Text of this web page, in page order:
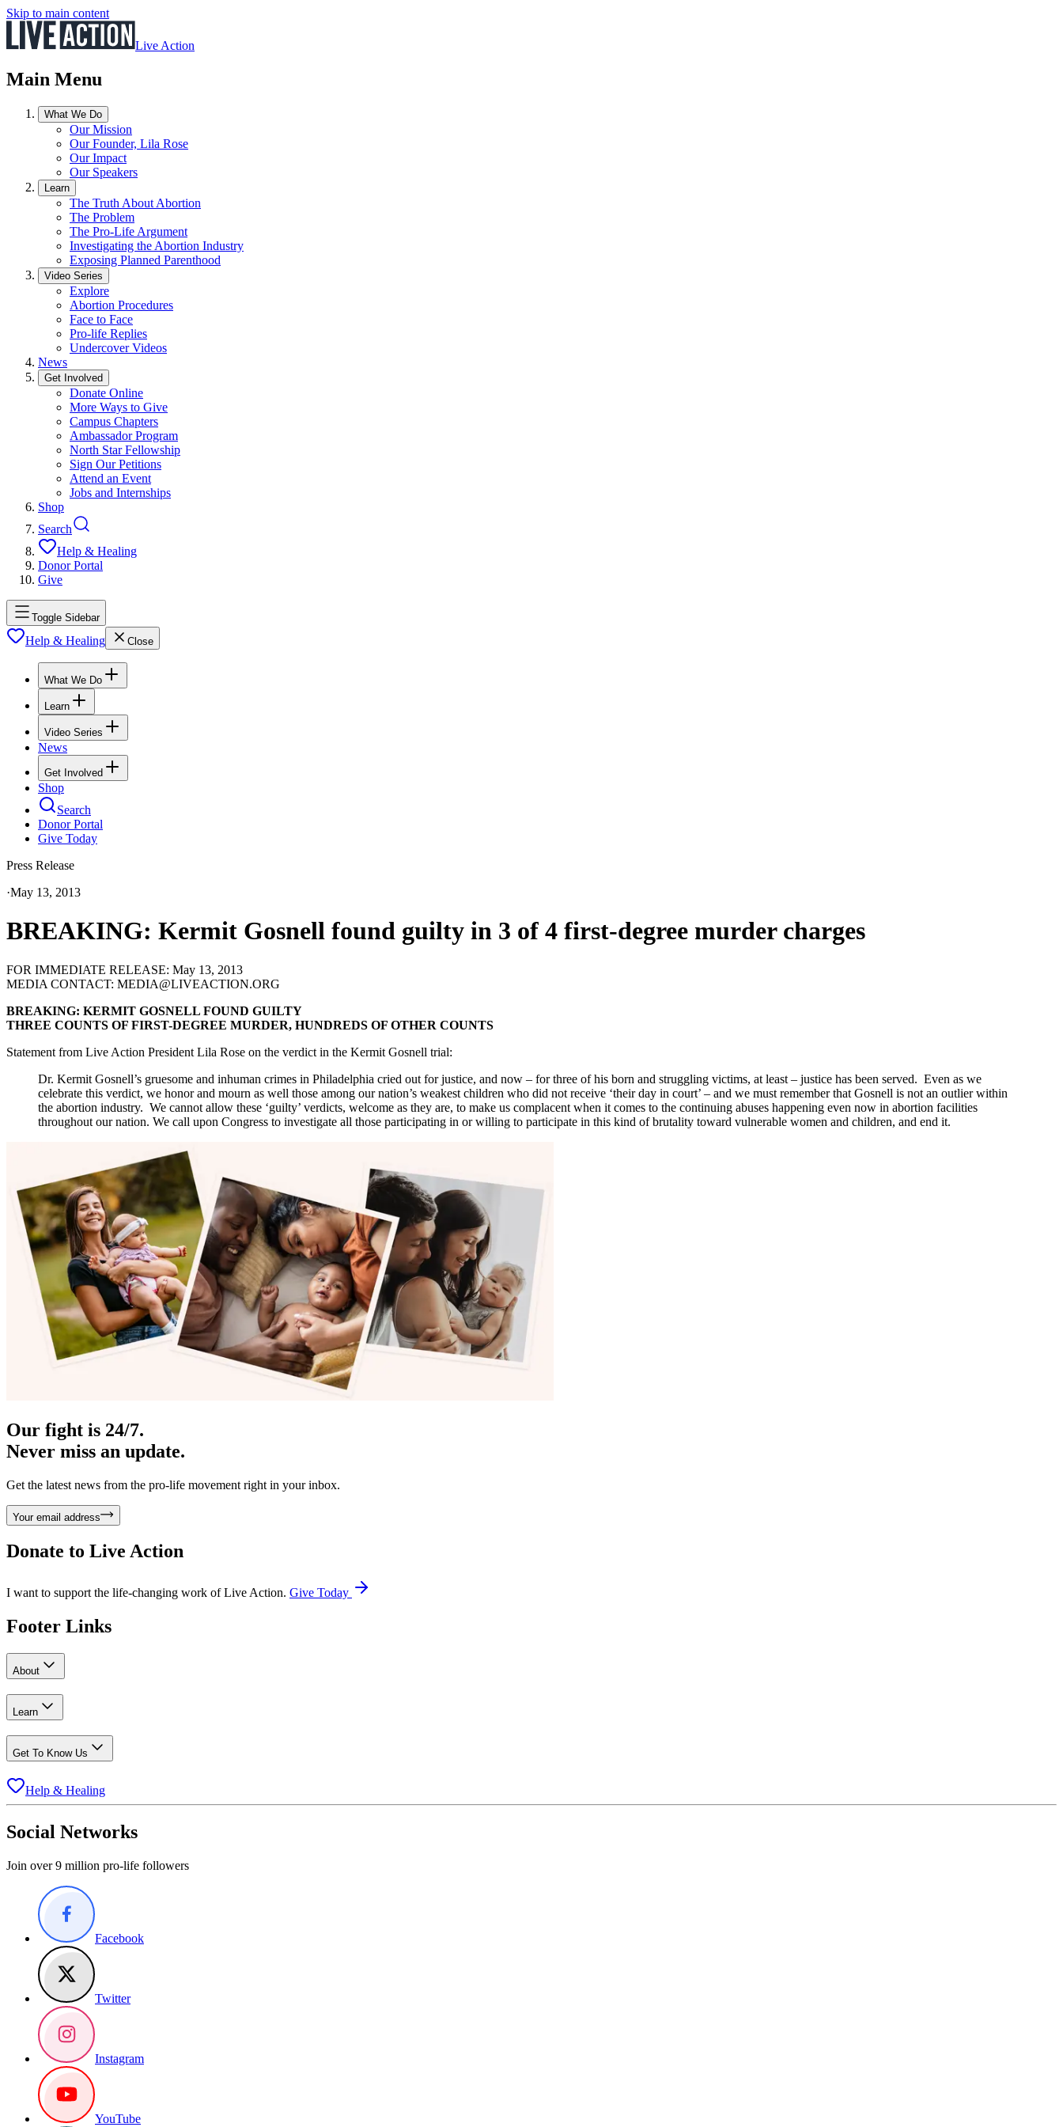
Skip to main content
Live Action
Main Menu
What We Do
Our Mission
Our Founder, Lila Rose
Our Impact
Our Speakers
Learn
The Truth About Abortion
The Problem
The Pro-Life Argument
Investigating the Abortion Industry
Exposing Planned Parenthood
Video Series
Explore
Abortion Procedures
Face to Face
Pro-life Replies
Undercover Videos
News
Get Involved
Donate Online
More Ways to Give
Campus Chapters
Ambassador Program
North Star Fellowship
Sign Our Petitions
Attend an Event
Jobs and Internships
Shop
Search
Help & Healing
Donor Portal
Give
Toggle Sidebar
Help & Healing Close
What We Do
Learn
Video Series
News
Get Involved
Shop
Search
Donor Portal
Give Today
Press Release
·May 13, 2013
BREAKING: Kermit Gosnell found guilty in 3 of 4 first-degree murder charges
FOR IMMEDIATE RELEASE: May 13, 2013
MEDIA CONTACT: MEDIA@LIVEACTION.ORG
BREAKING: KERMIT GOSNELL FOUND GUILTY
THREE COUNTS OF FIRST-DEGREE MURDER, HUNDREDS OF OTHER COUNTS
Statement from Live Action President Lila Rose on the verdict in the Kermit Gosnell trial:
Dr. Kermit Gosnell’s gruesome and inhuman crimes in Philadelphia cried out for justice, and now – for three of his born and struggling victims, at least – justice has been served. Even as we
celebrate this verdict, we honor and mourn as well those among our nation’s weakest children who did not receive ‘their day in court’ – and we must remember that Gosnell is not an outlier within
the abortion industry. We cannot allow these ‘guilty’ verdicts, welcome as they are, to make us complacent when it comes to the continuing abuses happening even now in abortion facilities
throughout our nation. We call upon Congress to investigate all those participating in or willing to participate in this kind of brutality toward vulnerable women and children, and end it.
Our fight is 24/7.
Never miss an update.
Get the latest news from the pro-life movement right in your inbox.
Your email address
Donate to Live Action
I want to support the life-changing work of Live Action. Give Today
Footer Links
About
Learn
Get To Know Us
Help & Healing
Social Networks
Join over 9 million pro-life followers
Facebook
Twitter
Instagram
YouTube